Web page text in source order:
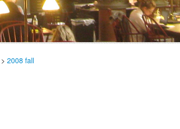
> 2008 fall